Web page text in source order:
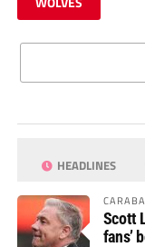
HEADLINES
Scott
fans’